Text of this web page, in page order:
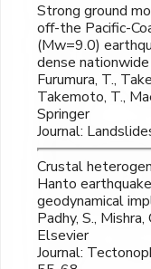
Strong ground
off-the Pacific-
(Mw=9.0)
dense
Furumura, T.,
Takemoto, T.,
Springer
Journal:
Crustal
Hanto
geodynamical
Padhy, S.,
Elsevier
Journal: